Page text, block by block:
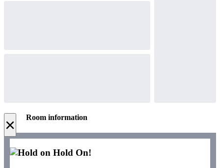
× Room information
Hold On!